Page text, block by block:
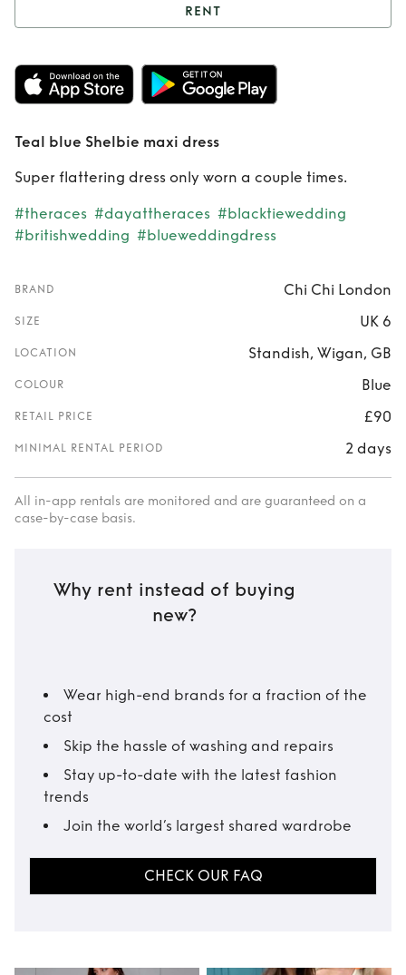
Rent Teal blue
Shelbie maxi dress
RENT
Teal blue Shelbie maxi dress
Super flattering dress only worn a couple times.
#theraces #dayattheraces #blacktiewedding
#britishwedding #blueweddingdress
BRAND Chi Chi London
SIZE UK 6
LOCATION Standish, Wigan, GB
COLOUR Blue
RETAIL PRICE £90
MINIMAL RENTAL PERIOD 2 days
All in-app rentals are monitored and are guaranteed on a
case-by-case basis.
Why rent instead of buying
new?
Wear high-end brands for a fraction of the
cost
Skip the hassle of washing and repairs
Stay up-to-date with the latest fashion
trends
Join the world’s largest shared wardrobe
CHECK OUR FAQ